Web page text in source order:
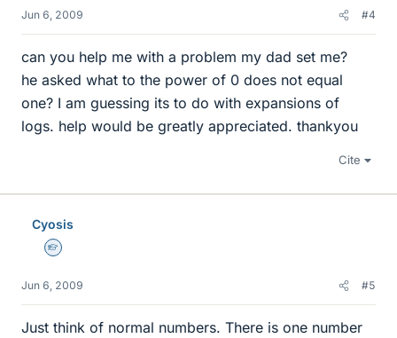
Jun 6, 2009 #4
can you help me with a problem my dad set me?
he asked what to the power of 0 does not equal
one? I am guessing its to do with expansions of
logs. help would be greatly appreciated. thankyou
Cite
Cyosis
Homework Helper
Jun 6, 2009 #5
Just think of normal numbers. There is one number